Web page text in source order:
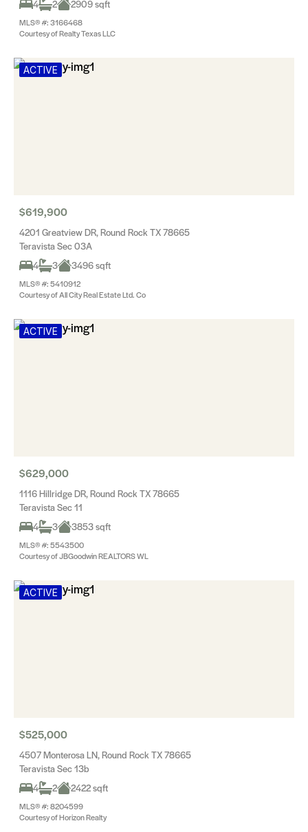
4 2 2909 sqft
MLS® #: 3166468
Courtesy of Realty Texas LLC
ACTIVE
$619,900
4201 Greatview DR, Round Rock TX 78665
Teravista Sec 03A
4
3 3496 sqft
MLS® #: 5410912
Courtesy of All City Real Estate Ltd. Co
ACTIVE
$629,000
1116 Hillridge DR, Round Rock TX 78665
Teravista Sec 11
4
3 3853 sqft
MLS® #: 5543500
Courtesy of JBGoodwin REALTORS WL
ACTIVE
$525,000
4507 Monterosa LN, Round Rock TX 78665
Teravista Sec 13b
4
2 2422 sqft
MLS® #: 8204599
Courtesy of Horizon Realty